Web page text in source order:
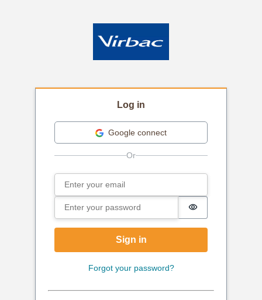
Log in
Google connect
Sign in
Email
Password
Password is
Sign in
Forgot your password?